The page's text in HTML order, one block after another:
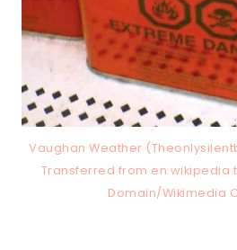
Vaughan Weather
Transferred from en.wikipedia
Domain/Wikimedia